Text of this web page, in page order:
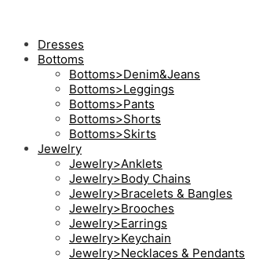
Dresses
Bottoms
Bottoms>Denim&Jeans
Bottoms>Leggings
Bottoms>Pants
Bottoms>Shorts
Bottoms>Skirts
Jewelry
Jewelry>Anklets
Jewelry>Body Chains
Jewelry>Bracelets & Bangles
Jewelry>Brooches
Jewelry>Earrings
Jewelry>Keychain
Jewelry>Necklaces & Pendants